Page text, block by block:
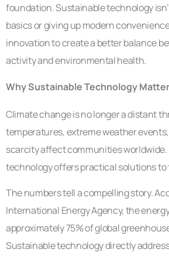
foundation. Sustainable technology
basics or giving up modern
innovation to create a better balance
activity and environmental health.
Why Sustainable Technology
Climate change is no longer a distant
temperatures, extreme weather
scarcity affect communities
technology offers practical solutions to
The numbers tell a compelling story.
International Energy Agency, the
approximately 75% of global
Sustainable technology directly